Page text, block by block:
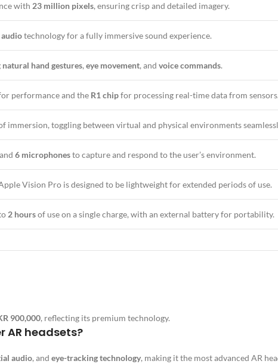
with 23 million pixels, ensuring crisp and detailed imagery.
technology for a fully immersive sound experience.
natural hand gestures, eye movement, and voice commands.
performance and the R1 chipfor processing real-time data from sensors.
immersion, toggling between virtual and physical environments
6 microphonesto capture and respond to the user’s environment.
Vision Pro is designed to be lightweight for extended periods of use.
2 hoursof use on a single charge, with an external battery for portability.
900,000, reflecting its premium technology.
AR headsets?
audio, and eye-tracking technology, making it the most advanced AR